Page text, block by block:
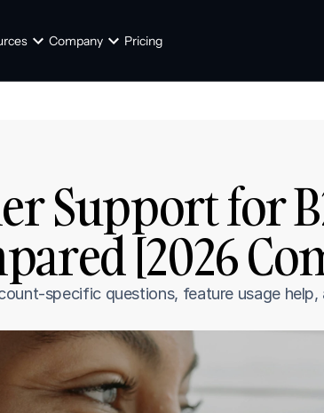
Company Pricing
Support for
[2026
specific questions, feature usage help,